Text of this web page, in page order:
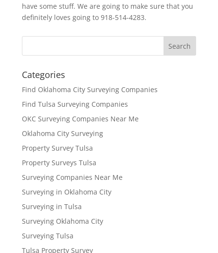
have some stuff. We are going to make sure that you
definitely loves going to 918-514-4283.
Categories
Find Oklahoma City Surveying Companies
Find Tulsa Surveying Companies
OKC Surveying Companies Near Me
Oklahoma City Surveying
Property Survey Tulsa
Property Surveys Tulsa
Surveying Companies Near Me
Surveying in Oklahoma City
Surveying in Tulsa
Surveying Oklahoma City
Surveying Tulsa
Tulsa Property Survey